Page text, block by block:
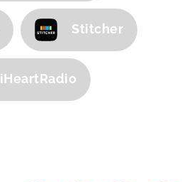
Stitcher
iHeartRadio